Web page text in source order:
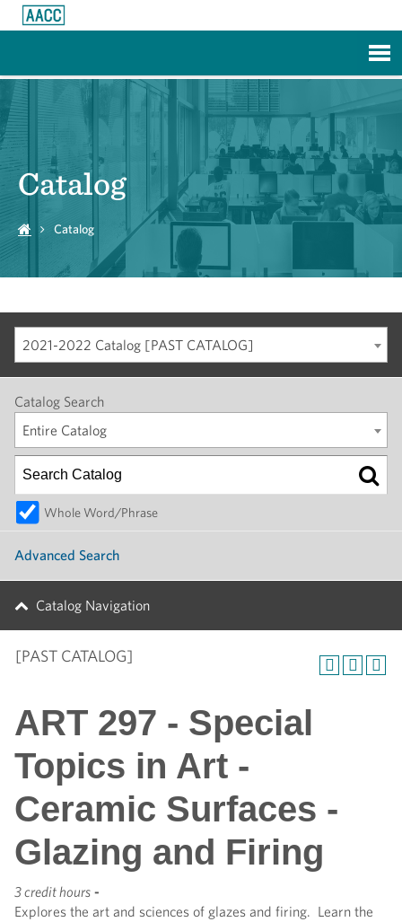
Catalog
Catalog
2021-2022 Catalog [PAST CATALOG]
Catalog Search
Entire Catalog
Whole Word/Phrase
Advanced Search
Catalog Navigation
[PAST CATALOG]
ART 297 - Special
Topics in Art -
Ceramic Surfaces -
Glazing and Firing
3 credit hours -
Explores the art and sciences of glazes and firing. Learn the